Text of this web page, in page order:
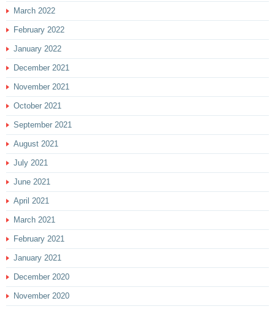
March 2022
February 2022
January 2022
December 2021
November 2021
October 2021
September 2021
August 2021
July 2021
June 2021
April 2021
March 2021
February 2021
January 2021
December 2020
November 2020